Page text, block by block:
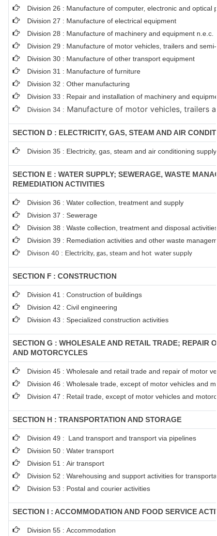
Division 26 : Manufacture of computer, electronic and optical
Division 27 : Manufacture of electrical equipment
Division 28 : Manufacture of machinery and equipment n.e.c.
Division 29 : Manufacture of motor vehicles, trailers and
Division 30 : Manufacture of other transport equipment
Division 31 : Manufacture of furniture
Division 32 : Other manufacturing
Division 33 : Repair and installation of machinery and
Division 34 : Manufacture of motor vehicles, trailers
SECTION D : ELECTRICITY, GAS, STEAM AND AIR
Division 35 : Electricity, gas, steam and air conditioning supply
SECTION E : WATER SUPPLY; SEWERAGE, WASTE
REMEDIATION ACTIVITIES
Division 36 : Water collection, treatment and supply
Division 37 : Sewerage
Division 38 : Waste collection, treatment and disposal
Division 39 : Remediation activities and other waste
Divison 40 : Electricity, gas, steam and hot water supply
SECTION F : CONSTRUCTION
Division 41 : Construction of buildings
Division 42 : Civil engineering
Division 43 : Specialized construction activities
SECTION G : WHOLESALE AND RETAIL TRADE; REPAIR
AND MOTORCYCLES
Division 45 : Wholesale and retail trade and repair of motor
Division 46 : Wholesale trade, except of motor vehicles and
Division 47 : Retail trade, except of motor vehicles and
SECTION H : TRANSPORTATION AND STORAGE
Division 49 : Land transport and transport via pipelines
Division 50 : Water transport
Division 51 : Air transport
Division 52 : Warehousing and support activities for
Division 53 : Postal and courier activities
SECTION I : ACCOMMODATION AND FOOD SERVICE
Division 55 : Accommodation